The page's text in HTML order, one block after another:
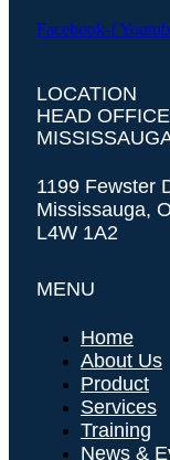
Facebook-f
LOCATION
HEAD
1199 Fewster
Mississauga,
L4W 1A2
MENU
Home
About Us
Product
Services
Training
News &